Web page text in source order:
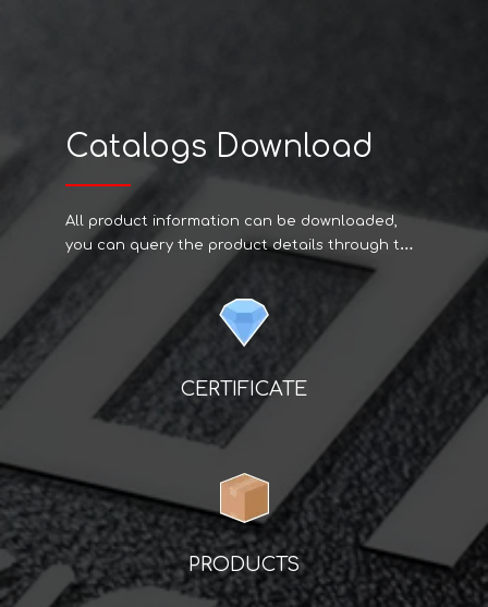
Catalogs Download
All product information can be downloaded,
you can query the product details through the
code on the web page if you have specific
needs can contact us.
CERTIFICATE
PRODUCTS